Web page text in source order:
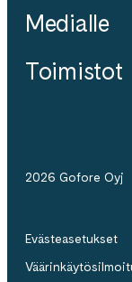
Medialle
Toimistot
2026 Gofore Oyj
Evästeasetukset